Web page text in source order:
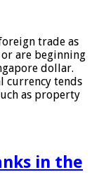
trade as
are beginning
dollar.
currency tends
as property
in the